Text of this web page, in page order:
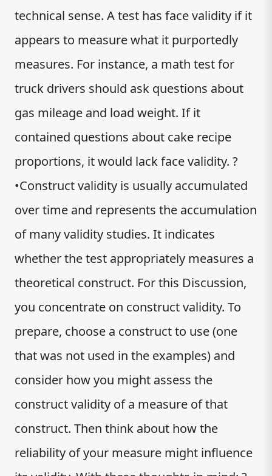
technical sense. A test has face validity if it
appears to measure what it purportedly
measures. For instance, a math test for
truck drivers should ask questions about
gas mileage and load weight. If it
contained questions about cake recipe
proportions, it would lack face validity. ?
•Construct validity is usually accumulated
over time and represents the accumulation
of many validity studies. It indicates
whether the test appropriately measures a
theoretical construct. For this Discussion,
you concentrate on construct validity. To
prepare, choose a construct to use (one
that was not used in the examples) and
consider how you might assess the
construct validity of a measure of that
construct. Then think about how the
reliability of your measure might influence